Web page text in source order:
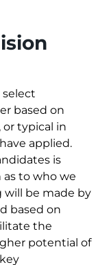
select
based on
typical in
applied.
is
as to who we
will be made by
based on
the
potential of